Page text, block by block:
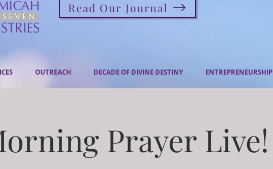
Read Our Journal
OUTREACH DECADE OF DIVINE DESTINY ENTREPRENEURSHIP
Prayer Live!